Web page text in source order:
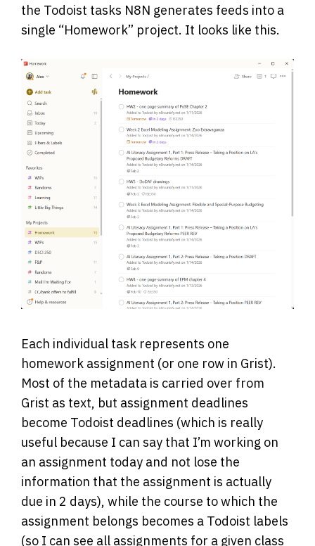
the Todoist tasks N8N generates feeds into a
single “Homework” project. It looks like this.
Each individual task represents one
homework assignment (or one row in Grist).
Most of the metadata is carried over from
Grist as text, but assignment deadlines
become Todoist deadlines (which is really
useful because I can say that I’m working on
an assignment today and not lose the
information that the assignment is actually
due in 2 days), while the course to which the
assignment belongs becomes a Todoist labels
(so I can see all assignments for a given class